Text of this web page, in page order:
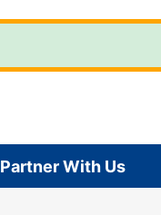
Partner With Us